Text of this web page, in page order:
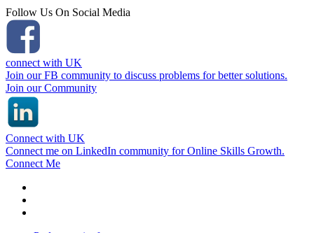
Follow Us On Social Media
connect with UK
Join our FB community to discuss problems for better solutions.
Join our Community
Connect with UK
Connect me on LinkedIn community for Online Skills Growth.
Connect Me